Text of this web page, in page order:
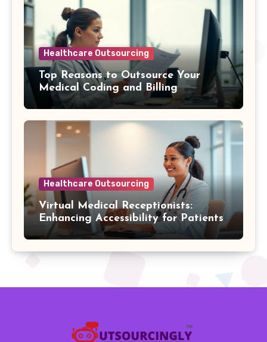
Healthcare Outsourcing
Top Reasons to Outsource Your
Medical Coding and Billing
Healthcare Outsourcing
Virtual Medical Receptionists:
Enhancing Accessibility for Patients